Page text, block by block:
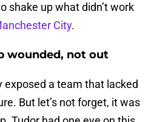
shake up what didn’t work
City.
wounded, not out
a team that lacked
But let’s not forget, it was